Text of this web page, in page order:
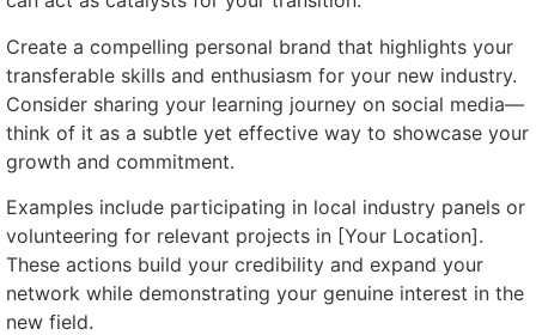
Create a compelling personal brand that highlights your
transferable skills and enthusiasm for your new industry.
Consider sharing your learning journey on social media—
think of it as a subtle yet effective way to showcase your
growth and commitment.
Examples include participating in local industry panels or
volunteering for relevant projects in [Your Location].
These actions build your credibility and expand your
network while demonstrating your genuine interest in the
new field.